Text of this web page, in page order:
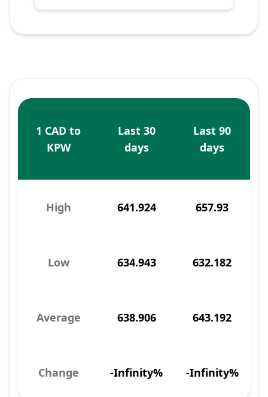
1 CAD to
KPW
Last 30
days
Last 90
days
High 641.924 657.93
Low 634.943 632.182
Average 638.906 643.192
Change -Infinity% -Infinity%